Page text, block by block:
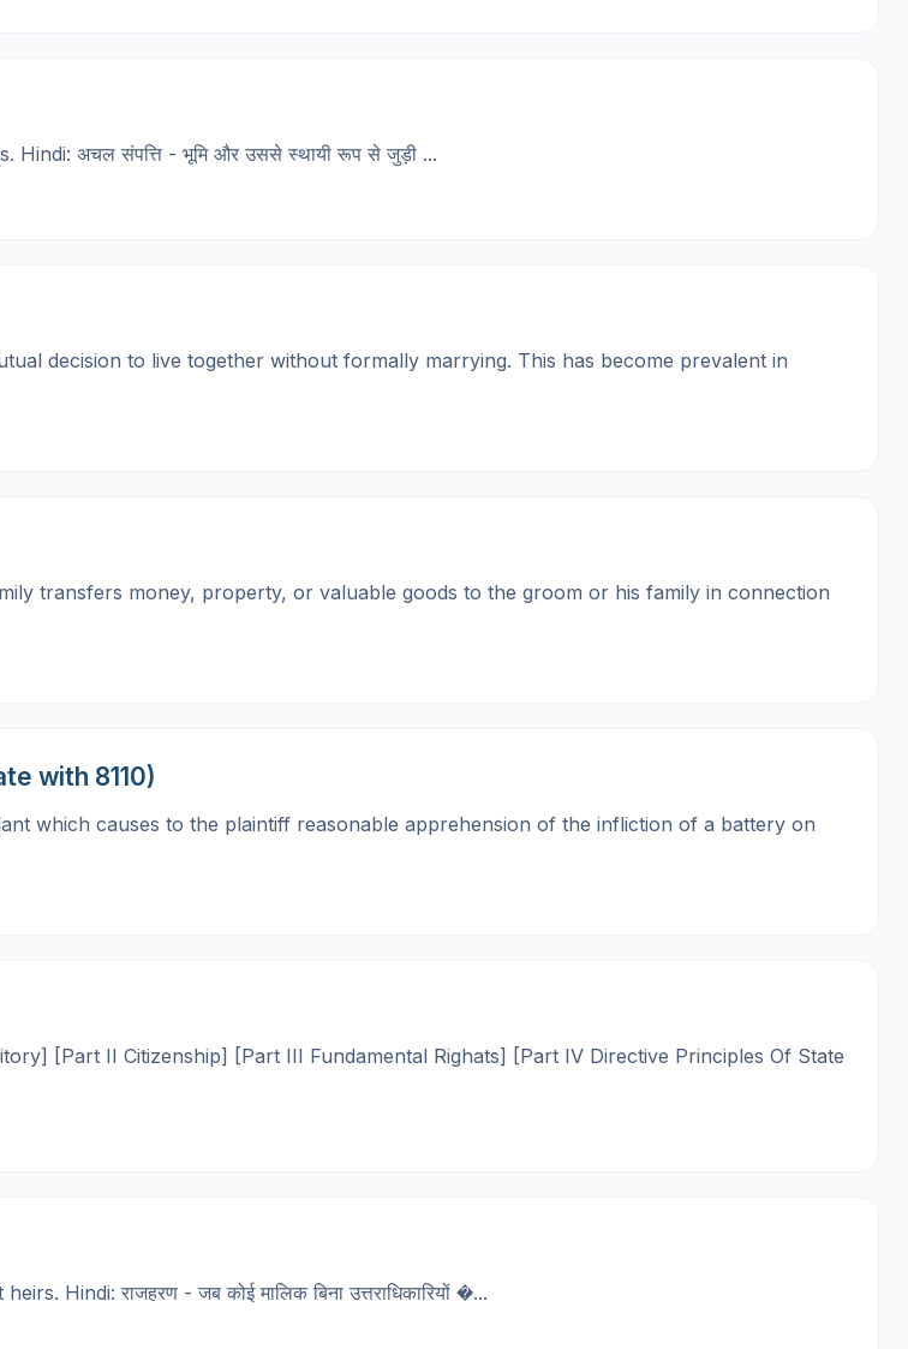
अचल संपत्ति - भूमि और उससे स्थायी रूप से जुड़ी ...
decision to live together without formally marrying. This has become prevalent in
transfers money, property, or valuable goods to the groom or his family in connection
with 8110)
which causes to the plaintiff reasonable apprehension of the infliction of a battery on
[Part II Citizenship] [Part III Fundamental Righats] [Part IV Directive Principles Of State
राजहरण - जब कोई मालिक बिना उत्तराधिकारियों �...